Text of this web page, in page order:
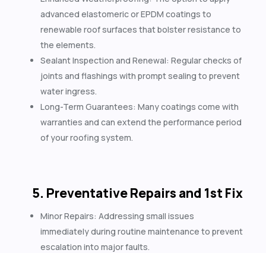
advanced elastomeric or EPDM coatings to
renewable roof surfaces that bolster resistance to
the elements.
Sealant Inspection and Renewal: Regular checks of
joints and flashings with prompt sealing to prevent
water ingress.
Long-Term Guarantees: Many coatings come with
warranties and can extend the performance period
of your roofing system.
5. Preventative Repairs and 1st Fix
Minor Repairs: Addressing small issues
immediately during routine maintenance to prevent
escalation into major faults.